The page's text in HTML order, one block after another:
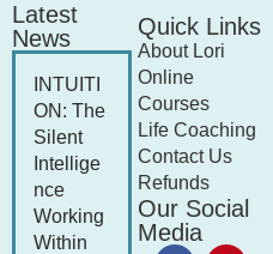
Latest
News
INTUITI
ON: The
Silent
Intellige
nce
Working
Within
Quick Links
About Lori
Online
Courses
Life Coaching
Contact Us
Refunds
Our Social
Media